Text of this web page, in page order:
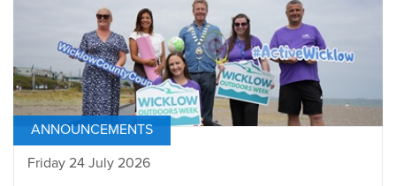
ANNOUNCEMENTS
Friday 24 July 2026